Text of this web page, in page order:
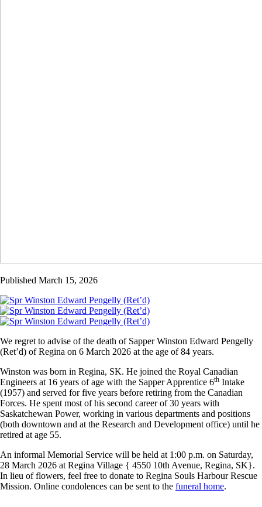
Published March 15, 2026
We regret to advise of the death of Sapper Winston Edward Pengelly
(Ret’d) of Regina on 6 March 2026 at the age of 84 years.
Winston was born in Regina, SK. He joined the Royal Canadian
Engineers at 16 years of age with the Sapper Apprentice 6th Intake
(1957) and served for five years before retiring from the Canadian
Forces. He spent most of his second career of 30 years with
Saskatchewan Power, working in various departments and positions
(both downtown and at the Research and Development office) until he
retired at age 55.
An informal Memorial Service will be held at 1:00 p.m. on Saturday,
28 March 2026 at Regina Village { 4550 10th Avenue, Regina, SK}.
In lieu of flowers, feel free to donate to Regina Souls Harbour Rescue
Mission. Online condolences can be sent to the funeral home.